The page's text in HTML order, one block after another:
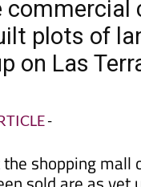
-
shopping mall
sold are as yet